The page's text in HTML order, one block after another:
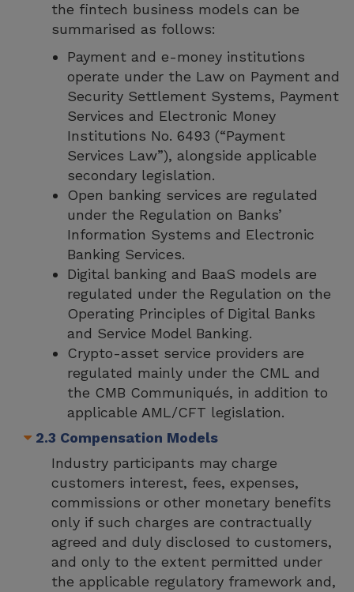
the fintech business models can be
summarised as follows:
Payment and e-money institutions
operate under the Law on Payment and
Security Settlement Systems, Payment
Services and Electronic Money
Institutions No. 6493 (“Payment
Services Law”), alongside applicable
secondary legislation.
Open banking services are regulated
under the Regulation on Banks’
Information Systems and Electronic
Banking Services.
Digital banking and BaaS models are
regulated under the Regulation on the
Operating Principles of Digital Banks
and Service Model Banking.
Crypto-asset service providers are
regulated mainly under the CML and
the CMB Communiqués, in addition to
applicable AML/CFT legislation.
2.3 Compensation Models
Industry participants may charge
customers interest, fees, expenses,
commissions or other monetary benefits
only if such charges are contractually
agreed and duly disclosed to customers,
and only to the extent permitted under
the applicable regulatory framework and,